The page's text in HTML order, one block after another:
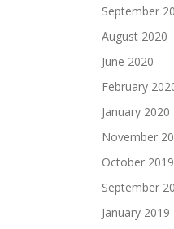
September
August 2020
June 2020
February
January 2020
November
October 2019
September
January 2019